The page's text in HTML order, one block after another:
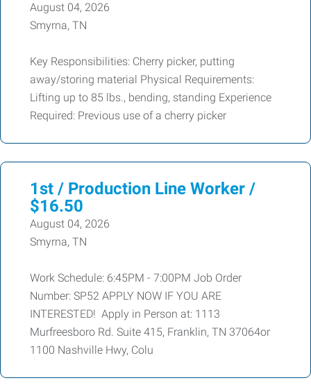
August 04, 2026
Smyrna, TN
Key Responsibilities: Cherry picker, putting
away/storing material Physical Requirements:
Lifting up to 85 lbs., bending, standing Experience
Required: Previous use of a cherry picker
1st / Production Line Worker /
$16.50
August 04, 2026
Smyrna, TN
Work Schedule: 6:45PM - 7:00PM Job Order
Number: SP52 APPLY NOW IF YOU ARE
INTERESTED! Apply in Person at: 1113
Murfreesboro Rd. Suite 415, Franklin, TN 37064or
1100 Nashville Hwy, Colu